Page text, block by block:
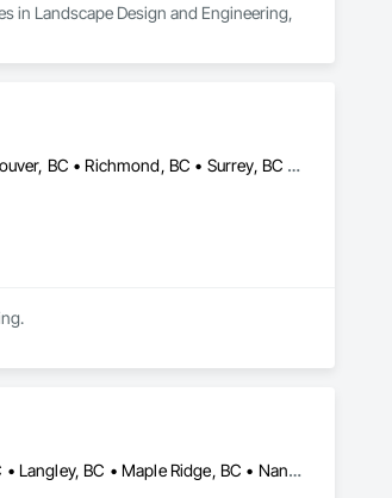
in Landscape Design and Engineering,
Burnaby, BC • Coquitlam, BC • Delta, BC • Langley, BC • Maple Ridge, BC • North Vancouver, BC • Richmond, BC • Surrey, BC • Vancouver, BC • British Columbia
Burnaby, BC • Coquitlam, BC • Delta, BC • Kamloops, BC • Kelowna, BC • Langford, BC • Langley, BC • Maple Ridge, BC • Nanaimo, BC • Osoyoos, BC • Richmond, BC • Surrey, BC • Vancouver, BC • Victoria, BC • West Kelowna, BC • West Vancouver, BC